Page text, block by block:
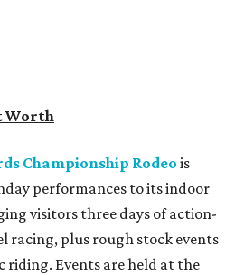
Worth
Championship Rodeo is
performances to its indoor
visitors three days of action-
racing, plus rough stock events
Events are held at the